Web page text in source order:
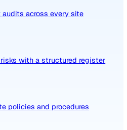
audits across every site
risks with a structured